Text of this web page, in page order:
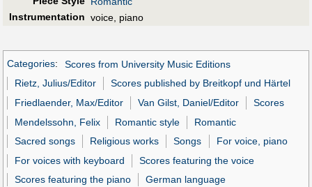
Instrumentation voice, piano
Categories:
Scores from University Music Editions
Rietz, Julius/Editor
Scores published by Breitkopf und Härtel
Friedlaender, Max/Editor
Van Gilst, Daniel/Editor
Scores
Mendelssohn, Felix
Romantic style
Romantic
Sacred songs
Religious works Songs
For voice, piano
For voices with keyboard
Scores featuring the voice
Scores featuring the piano
German language